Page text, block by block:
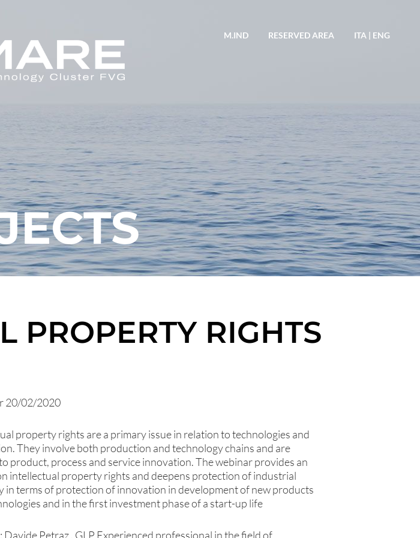
M.IND RESERVED AREA ITA | ENG
PROPERTY RIGHTS
20/02/2020
property rights are a primary issue in relation to technologies and
They involve both production and technology chains and are
product, process and service innovation. The webinar provides an
intellectual property rights and deepens protection of industrial
in terms of protection of innovation in development of new products
and in the first investment phase of a start-up life
Davide Petraz , GLP Experienced professional in the field of